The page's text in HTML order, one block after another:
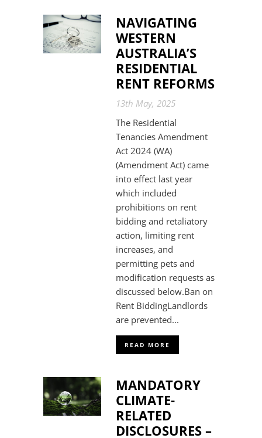
NAVIGATING
WESTERN
AUSTRALIA’S
RESIDENTIAL
RENT REFORMS
13th May, 2025
The Residential
Tenancies Amendment
Act 2024 (WA)
(Amendment Act) came
into effect last year
which included
prohibitions on rent
bidding and retaliatory
action, limiting rent
increases, and
permitting pets and
modification requests as
discussed below.Ban on
Rent BiddingLandlords
are prevented...
READ MORE
MANDATORY
CLIMATE-
RELATED
DISCLOSURES –